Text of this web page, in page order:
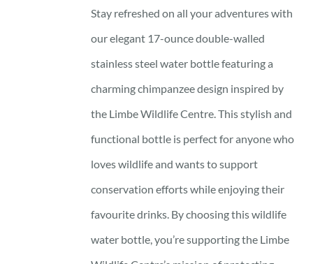
Stay refreshed on all your adventures with
our elegant 17-ounce double-walled
stainless steel water bottle featuring a
charming chimpanzee design inspired by
the Limbe Wildlife Centre. This stylish and
functional bottle is perfect for anyone who
loves wildlife and wants to support
conservation efforts while enjoying their
favourite drinks. By choosing this wildlife
water bottle, you’re supporting the Limbe